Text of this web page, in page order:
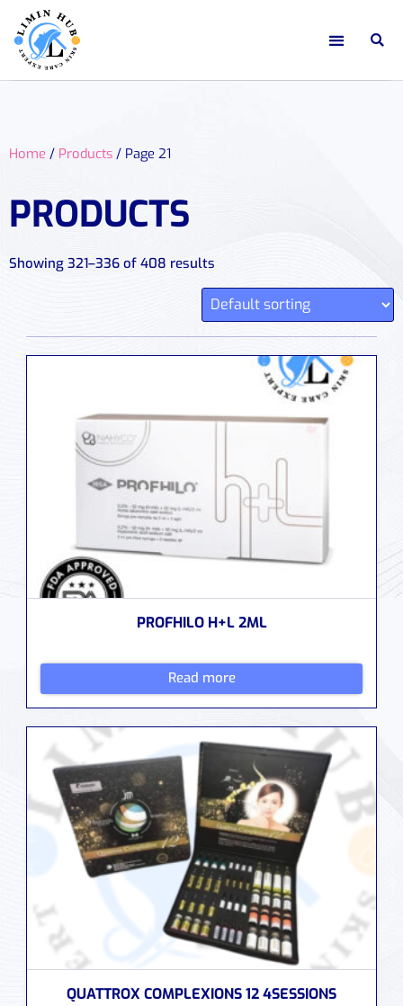
Home / Products / Page 21
PRODUCTS
Showing 321–336 of 408 results
PROFHILO H+L 2ML
Read more
QUATTROX COMPLEXIONS 12 4SESSIONS